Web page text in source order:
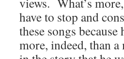
have to stop and
these songs
more, indeed, than